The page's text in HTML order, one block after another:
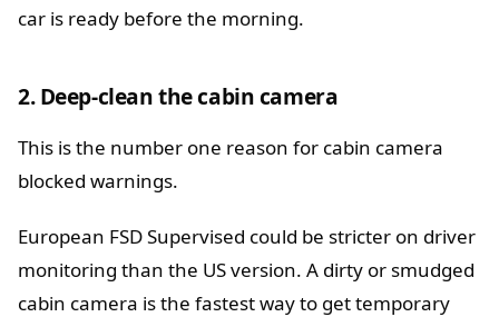
car is ready before the morning.
2. Deep-clean the cabin camera
This is the number one reason for cabin camera
blocked warnings.
European FSD Supervised could be stricter on driver
monitoring than the US version. A dirty or smudged
cabin camera is the fastest way to get temporary